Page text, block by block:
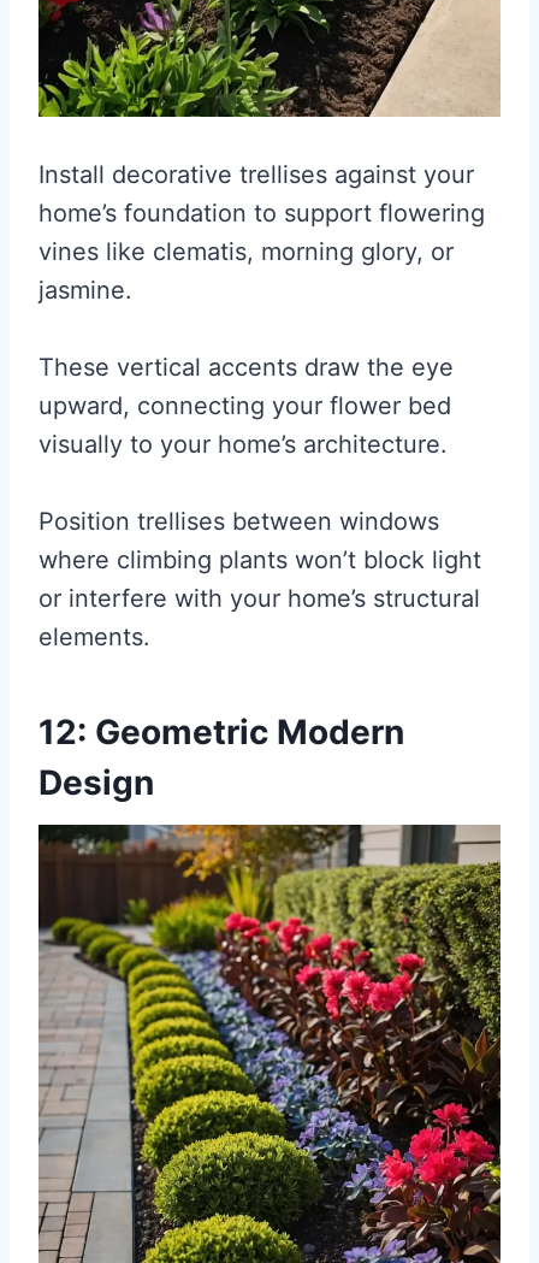
Install decorative trellises against your
home’s foundation to support flowering
vines like clematis, morning glory, or
jasmine.
These vertical accents draw the eye
upward, connecting your flower bed
visually to your home’s architecture.
Position trellises between windows
where climbing plants won’t block light
or interfere with your home’s structural
elements.
12: Geometric Modern
Design